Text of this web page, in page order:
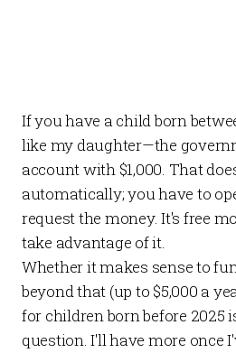
If you have a child born
like my daughter—the
account with $1,000. That
automatically; you have to
request the money. It's free
take advantage of it.
Whether it makes sense to
beyond that (up to $5,000 a
for children born before 2025
question. I'll have more once